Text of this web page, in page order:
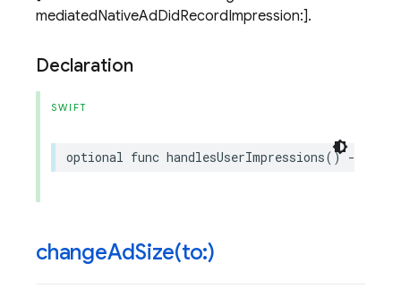
mediatedNativeAdDidRecordImpression:].
Declaration
SWIFT
optional func handlesUserImpressions() ->
changeAdSize(to:)